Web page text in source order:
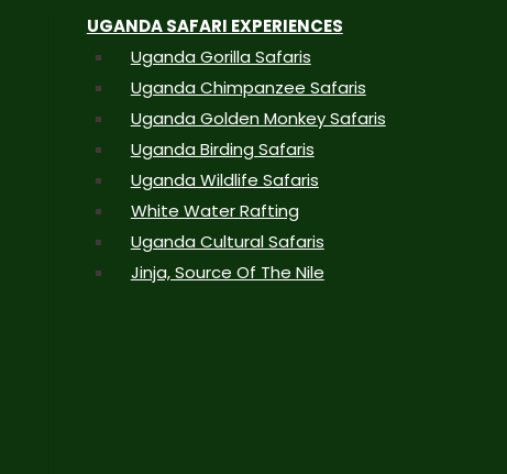
UGANDA SAFARI EXPERIENCES
Uganda Gorilla Safaris
Uganda Chimpanzee Safaris
Uganda Golden Monkey Safaris
Uganda Birding Safaris
Uganda Wildlife Safaris
White Water Rafting
Uganda Cultural Safaris
Jinja, Source Of The Nile